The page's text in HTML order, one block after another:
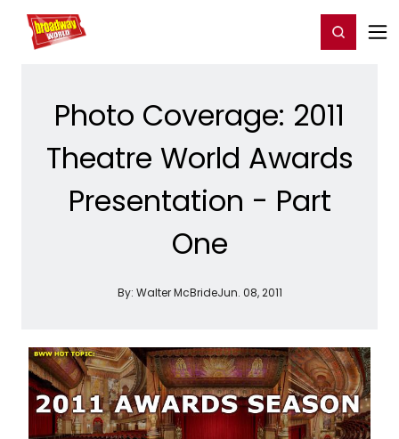
Home For You Register/Login
Photo Coverage: 2011
Theatre World Awards
Presentation - Part
One
By: Walter McBrideJun. 08, 2011